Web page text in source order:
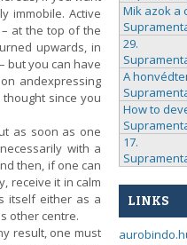
immobile. Active
at the top of the
upwards, in
but you can have
andexpressing
since you
as soon as one
with a
then, if one can
receive it in calm
itself either as a
other centre.
result, one must
Mik azok a
29.
A
How to
17.
LINKS